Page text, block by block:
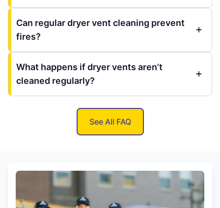
Can regular dryer vent cleaning prevent
fires?
What happens if dryer vents aren’t
cleaned regularly?
See All FAQ